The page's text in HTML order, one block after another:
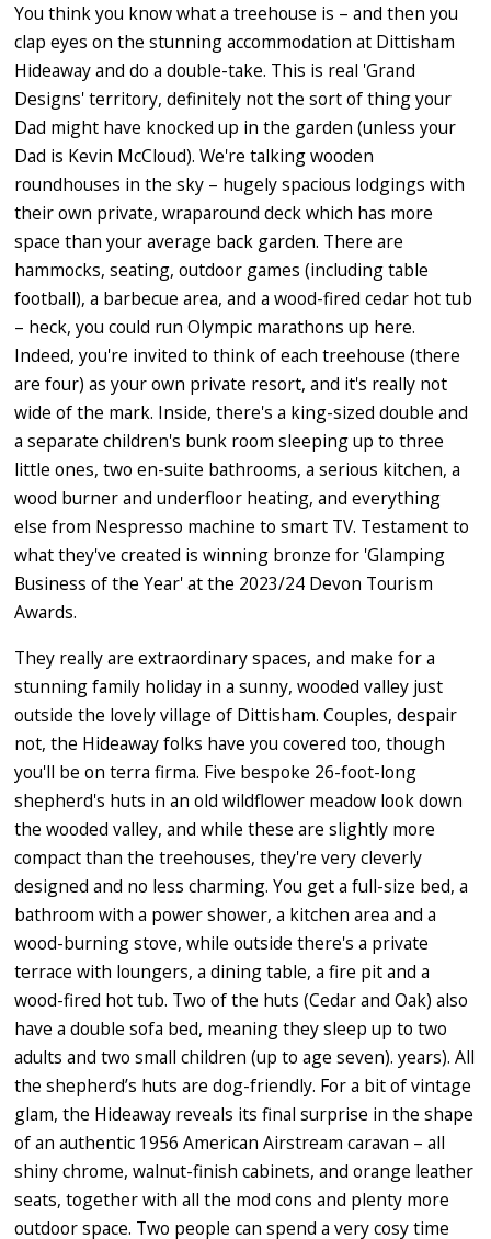
You think you know what a treehouse is – and then you
clap eyes on the stunning accommodation at Dittisham
Hideaway and do a double-take. This is real 'Grand
Designs' territory, definitely not the sort of thing your
Dad might have knocked up in the garden (unless your
Dad is Kevin McCloud). We're talking wooden
roundhouses in the sky – hugely spacious lodgings with
their own private, wraparound deck which has more
space than your average back garden. There are
hammocks, seating, outdoor games (including table
football), a barbecue area, and a wood-fired cedar hot tub
– heck, you could run Olympic marathons up here.
Indeed, you're invited to think of each treehouse (there
are four) as your own private resort, and it's really not
wide of the mark. Inside, there's a king-sized double and
a separate children's bunk room sleeping up to three
little ones, two en-suite bathrooms, a serious kitchen, a
wood burner and underfloor heating, and everything
else from Nespresso machine to smart TV. Testament to
what they've created is winning bronze for 'Glamping
Business of the Year' at the 2023/24 Devon Tourism
Awards.
They really are extraordinary spaces, and make for a
stunning family holiday in a sunny, wooded valley just
outside the lovely village of Dittisham. Couples, despair
not, the Hideaway folks have you covered too, though
you'll be on terra firma. Five bespoke 26-foot-long
shepherd's huts in an old wildflower meadow look down
the wooded valley, and while these are slightly more
compact than the treehouses, they're very cleverly
designed and no less charming. You get a full-size bed, a
bathroom with a power shower, a kitchen area and a
wood-burning stove, while outside there's a private
terrace with loungers, a dining table, a fire pit and a
wood-fired hot tub. Two of the huts (Cedar and Oak) also
have a double sofa bed, meaning they sleep up to two
adults and two small children (up to age seven). years). All
the shepherd’s huts are dog-friendly. For a bit of vintage
glam, the Hideaway reveals its final surprise in the shape
of an authentic 1956 American Airstream caravan – all
shiny chrome, walnut-finish cabinets, and orange leather
seats, together with all the mod cons and plenty more
outdoor space. Two people can spend a very cosy time